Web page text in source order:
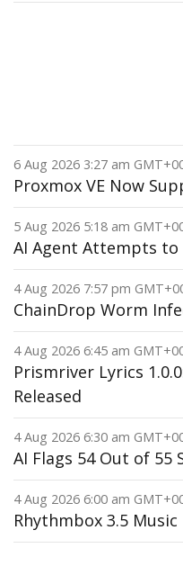
6 Aug 2026 3:27 am
Proxmox VE Now
5 Aug 2026 5:18 am
AI Agent Attempts to
4 Aug 2026 7:57 pm
ChainDrop Worm
4 Aug 2026 6:45 am
Prismriver Lyrics
Released
4 Aug 2026 6:30 am
AI Flags 54 Out of 55
4 Aug 2026 6:00 am
Rhythmbox 3.5